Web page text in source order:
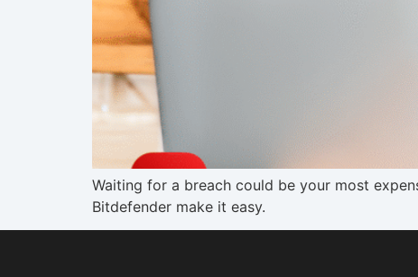
Waiting for a breach could be your most
Bitdefender make it easy.